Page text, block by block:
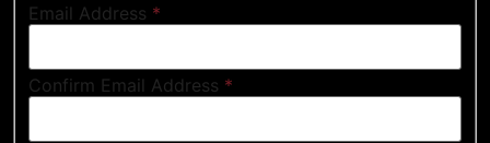
Email Address *
Confirm Email Address *